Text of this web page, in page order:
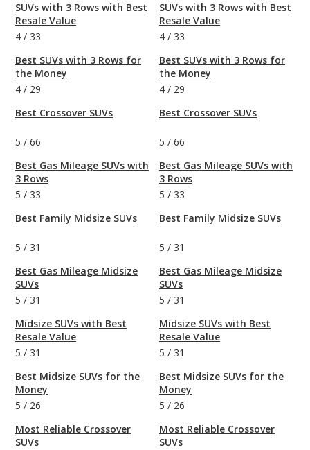
SUVs with 3 Rows with Best
Resale Value
4 / 33
Best SUVs with 3 Rows for
the Money
4 / 29
Best Crossover SUVs
5 / 66
Best Gas Mileage SUVs with
3 Rows
5 / 33
Best Family Midsize SUVs
5 / 31
Best Gas Mileage Midsize
SUVs
5 / 31
Midsize SUVs with Best
Resale Value
5 / 31
Best Midsize SUVs for the
Money
5 / 26
Most Reliable Crossover
SUVs
SUVs with 3 Rows with Best
Resale Value
4 / 33
Best SUVs with 3 Rows for
the Money
4 / 29
Best Crossover SUVs
5 / 66
Best Gas Mileage SUVs with
3 Rows
5 / 33
Best Family Midsize SUVs
5 / 31
Best Gas Mileage Midsize
SUVs
5 / 31
Midsize SUVs with Best
Resale Value
5 / 31
Best Midsize SUVs for the
Money
5 / 26
Most Reliable Crossover
SUVs